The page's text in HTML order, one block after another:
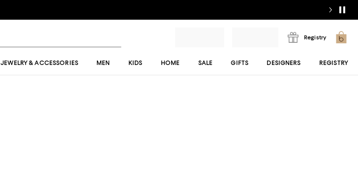
Registry
JEWELRY & ACCESSORIES MEN KIDS HOME SALE GIFTS DESIGNERS REGISTRY